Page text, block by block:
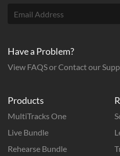
Products
MultiTracks One
Live Bundle
Rehearse Bundle
Have a Problem?
View FAQS or Contact our